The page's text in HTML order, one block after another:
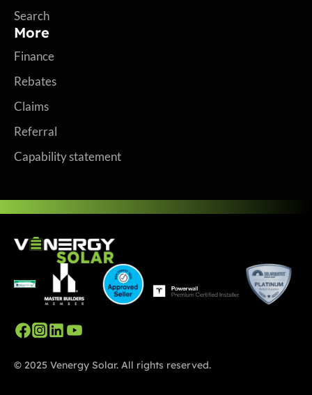
Search
More
Finance
Rebates
Claims
Referral
Capability statement
© 2025 Venergy Solar. All rights reserved.